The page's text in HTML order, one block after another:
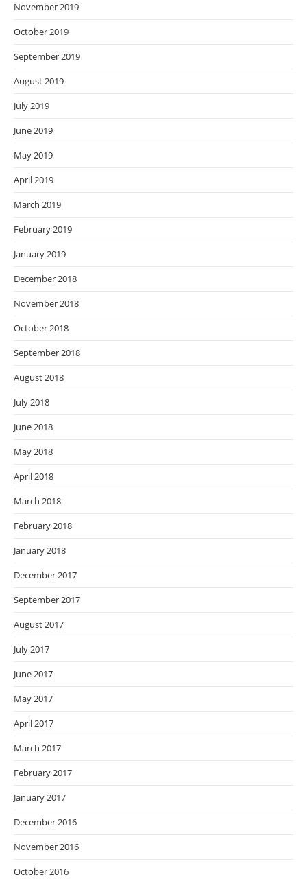
November 2019
October 2019
September 2019
August 2019
July 2019
June 2019
May 2019
April 2019
March 2019
February 2019
January 2019
December 2018
November 2018
October 2018
September 2018
August 2018
July 2018
June 2018
May 2018
April 2018
March 2018
February 2018
January 2018
December 2017
September 2017
August 2017
July 2017
June 2017
May 2017
April 2017
March 2017
February 2017
January 2017
December 2016
November 2016
October 2016